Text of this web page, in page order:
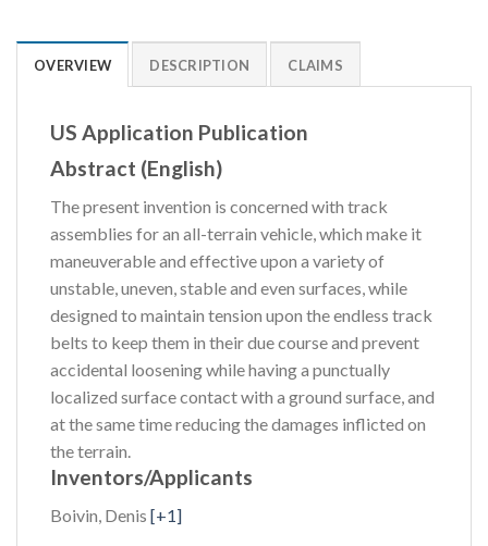
OVERVIEW DESCRIPTION CLAIMS
US Application Publication
Abstract (English)
The present invention is concerned with track
assemblies for an all-terrain vehicle, which make it
maneuverable and effective upon a variety of
unstable, uneven, stable and even surfaces, while
designed to maintain tension upon the endless track
belts to keep them in their due course and prevent
accidental loosening while having a punctually
localized surface contact with a ground surface, and
at the same time reducing the damages inflicted on
the terrain.
Inventors/Applicants
Boivin, Denis [+1]